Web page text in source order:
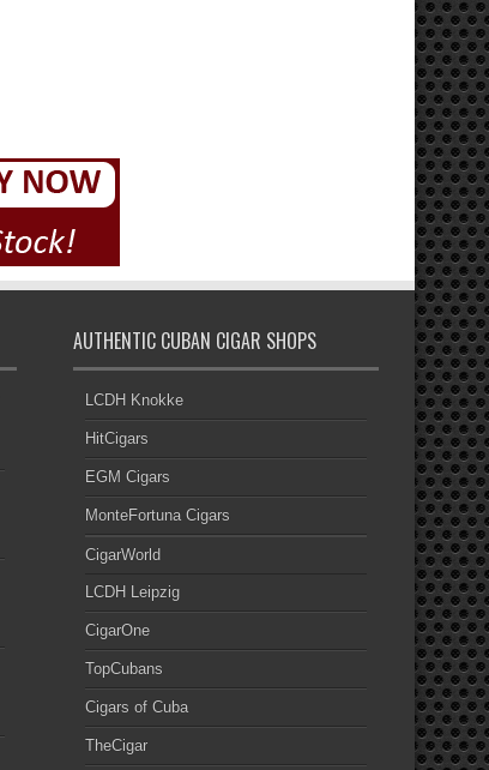
AUTHENTIC CUBAN CIGAR SHOPS
LCDH Knokke
HitCigars
EGM Cigars
MonteFortuna Cigars
CigarWorld
LCDH Leipzig
CigarOne
TopCubans
Cigars of Cuba
TheCigar